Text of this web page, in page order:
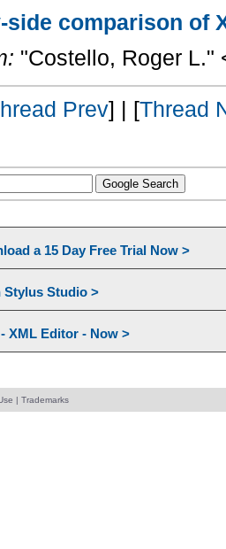
side comparison of
"Costello, Roger L."
Prev] | [Thread
a 15 Day Free Trial Now >
Stylus Studio >
XML Editor - Now >
| Trademarks